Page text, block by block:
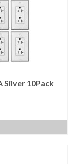
10Pack